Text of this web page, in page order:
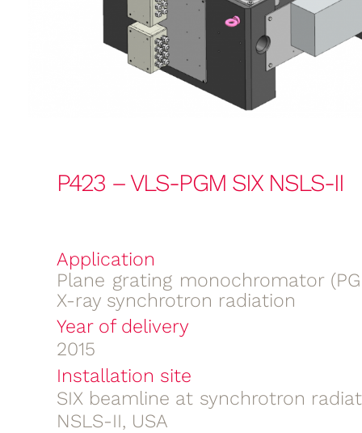
P423 – VLS-PGM SIX NSLS-II
Application
Plane grating monochromator
X-ray synchrotron radiation
Year of delivery
2015
Installation site
SIX beamline at synchrotron
NSLS-II, USA